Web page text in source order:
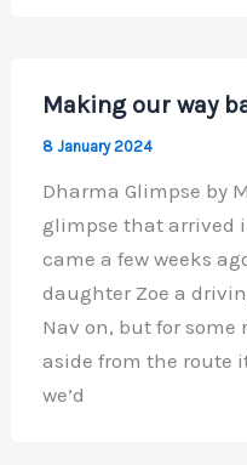
Making our way
8 January 2024
Dharma Glimpse by
glimpse that arrived
came a few weeks
daughter Zoe a
Nav on, but for
aside from the route
we’d